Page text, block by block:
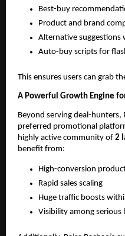
Best-buy
Product and brand
Alternative suggestions
Auto-buy scripts for
This ensures users can grab
A Powerful Growth Engine
Beyond serving deal-hunters,
preferred promotional
highly active community of 2
benefit from:
High-conversion
Rapid sales scaling
Huge traffic boosts
Visibility among serious